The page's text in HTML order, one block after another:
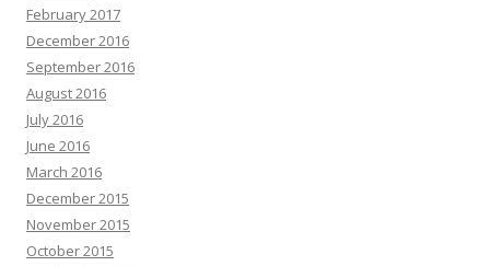
February 2017
December 2016
September 2016
August 2016
July 2016
June 2016
March 2016
December 2015
November 2015
October 2015